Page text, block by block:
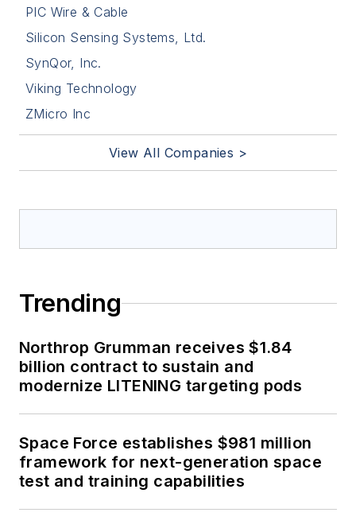
PIC Wire & Cable
Silicon Sensing Systems, Ltd.
SynQor, Inc.
Viking Technology
ZMicro Inc
View All Companies >
Trending
Northrop Grumman receives $1.84
billion contract to sustain and
modernize LITENING targeting pods
Space Force establishes $981 million
framework for next-generation space
test and training capabilities